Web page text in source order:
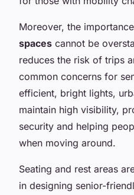
Moreover, the
spaces cannot be
reduces the risk of trips
common concerns for
efficient, bright lights,
maintain high visibility,
security and helping
when moving around.
Seating and rest areas
in designing senior-